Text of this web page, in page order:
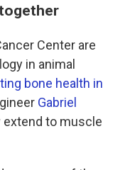
Center are
in animal
bone health in
Gabriel
to muscle